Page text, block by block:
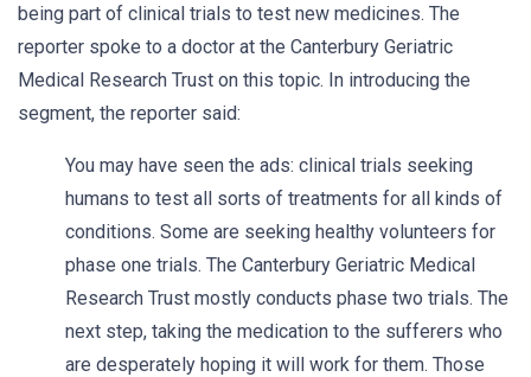
being part of clinical trials to test new medicines. The
reporter spoke to a doctor at the Canterbury Geriatric
Medical Research Trust on this topic. In introducing the
segment, the reporter said:
You may have seen the ads: clinical trials seeking
humans to test all sorts of treatments for all kinds of
conditions. Some are seeking healthy volunteers for
phase one trials. The Canterbury Geriatric Medical
Research Trust mostly conducts phase two trials. The
next step, taking the medication to the sufferers who
are desperately hoping it will work for them. Those